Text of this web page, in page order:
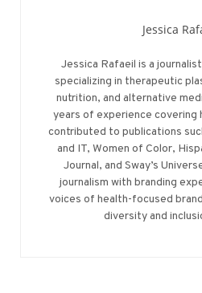
Jessica
Jessica Rafaeil is a
specializing in therapeutic
nutrition, and alternative
years of experience covering
contributed to publications
and IT, Women of Color,
Journal, and Sway’s
journalism with branding
voices of health-focused
diversity and